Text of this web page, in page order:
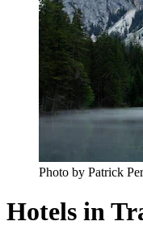
Photo by Patrick
Hotels in